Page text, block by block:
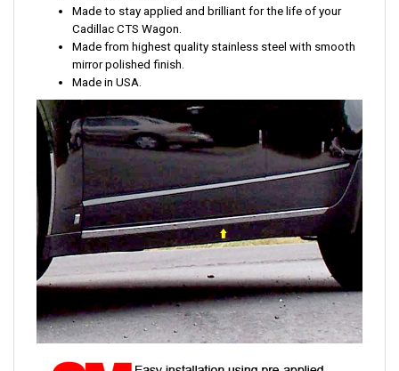
Made to stay applied and brilliant for the life of your
Cadillac CTS Wagon.
Made from highest quality stainless steel with smooth
mirror polished finish.
Made in USA.